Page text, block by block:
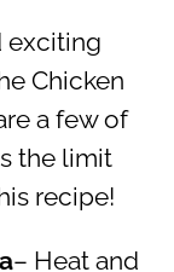
exciting
Chicken
a few of
the limit
recipe!
– Heat and